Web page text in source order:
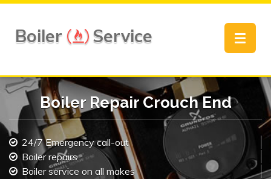
Boiler Service
Toggle
Boiler Repair Crouch End
24/7 Emergency call-out
Boiler repairs
Boiler service on all makes